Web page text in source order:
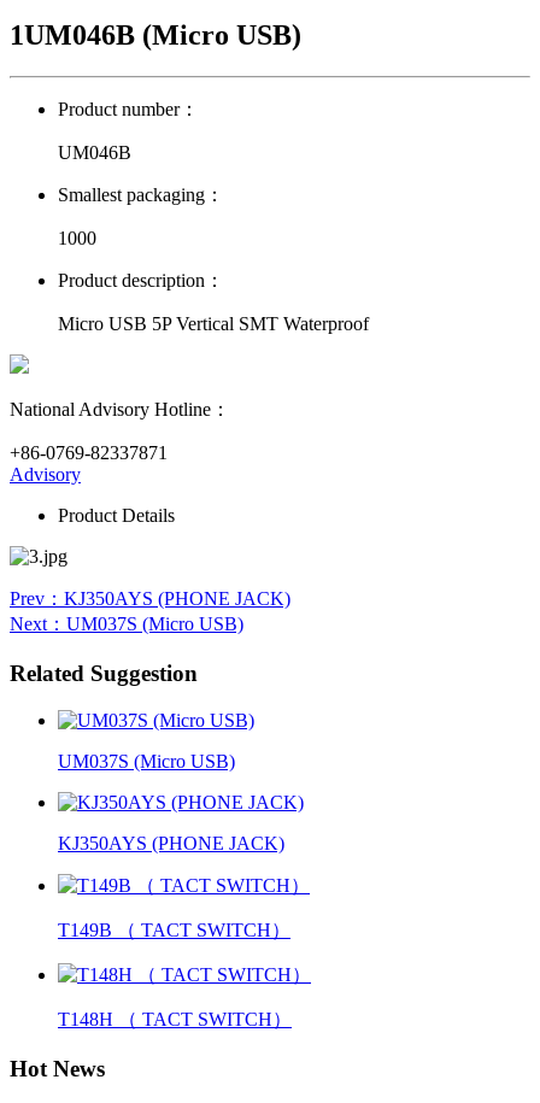
1UM046B (Micro USB)
Product number：
UM046B
Smallest packaging：
1000
Product description：
Micro USB 5P Vertical SMT Waterproof
National Advisory Hotline：
+86-0769-82337871
Advisory
Product Details
Prev ：KJ350AYS (PHONE JACK)
Next ：UM037S (Micro USB)
Related Suggestion
UM037S (Micro USB)
KJ350AYS (PHONE JACK)
T149B （ TACT SWITCH）
T148H （ TACT SWITCH）
Hot News